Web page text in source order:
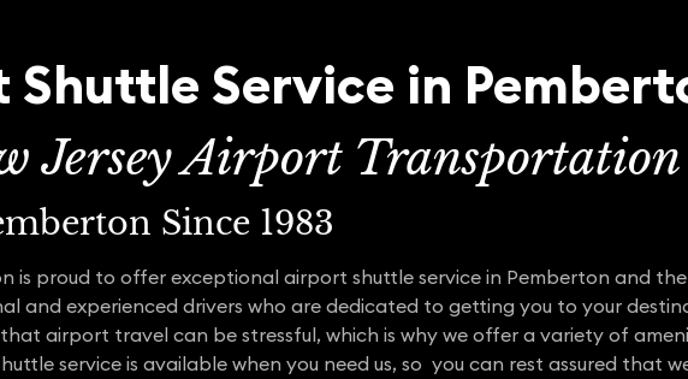
Service in
Jersey Airport Transportation
Since 1983
is proud to offer exceptional airport shuttle service in Pemberton and
and experienced drivers who are dedicated to getting you to your
airport travel can be stressful, which is why we offer a variety of
service is available when you need us, so you can rest assured that